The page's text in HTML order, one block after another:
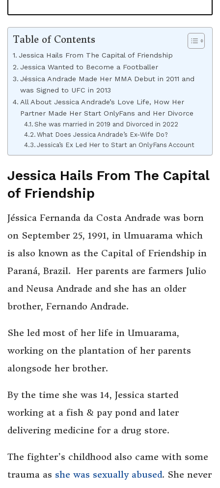
Table of Contents
Jessica Hails From The Capital of Friendship
Jessica Wanted to Become a Footballer
Jéssica Andrade Made Her MMA Debut in 2011 and
was Signed to UFC in 2013
All About Jessica Andrade’s Love Life, How Her
Partner Made Her Start OnlyFans and Her Divorce
She was married in 2019 and Divorced in 2022
What Does Jessica Andrade’s Ex-Wife Do?
Jessica’s Ex Led Her to Start an OnlyFans Account
Jessica Hails From The Capital
of Friendship
Jéssica Fernanda da Costa Andrade was born
on September 25, 1991, in Umuarama which
is also known as the Capital of Friendship in
Paraná, Brazil. Her parents are farmers Julio
and Neusa Andrade and she has an older
brother, Fernando Andrade.
She led most of her life in Umuarama,
working on the plantation of her parents
alongsode her brother.
By the time she was 14, Jessica started
working at a fish & pay pond and later
delivering medicine for a drug store.
The fighter’s childhood also came with some
trauma as she was sexually abused. She never